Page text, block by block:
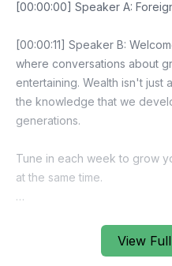
View